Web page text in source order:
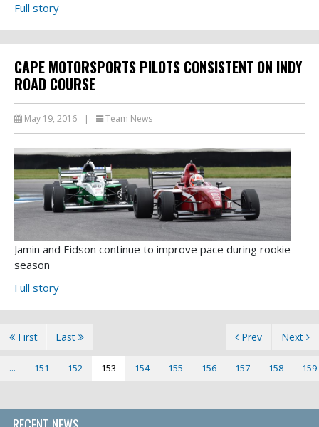
Full story
CAPE MOTORSPORTS PILOTS CONSISTENT ON INDY
ROAD COURSE
May 19, 2016 | Team News
Jamin and Eidson continue to improve pace during rookie
season
Full story
First Prev
... 151 152 153 154 155 156 157 158 159
Next
Last